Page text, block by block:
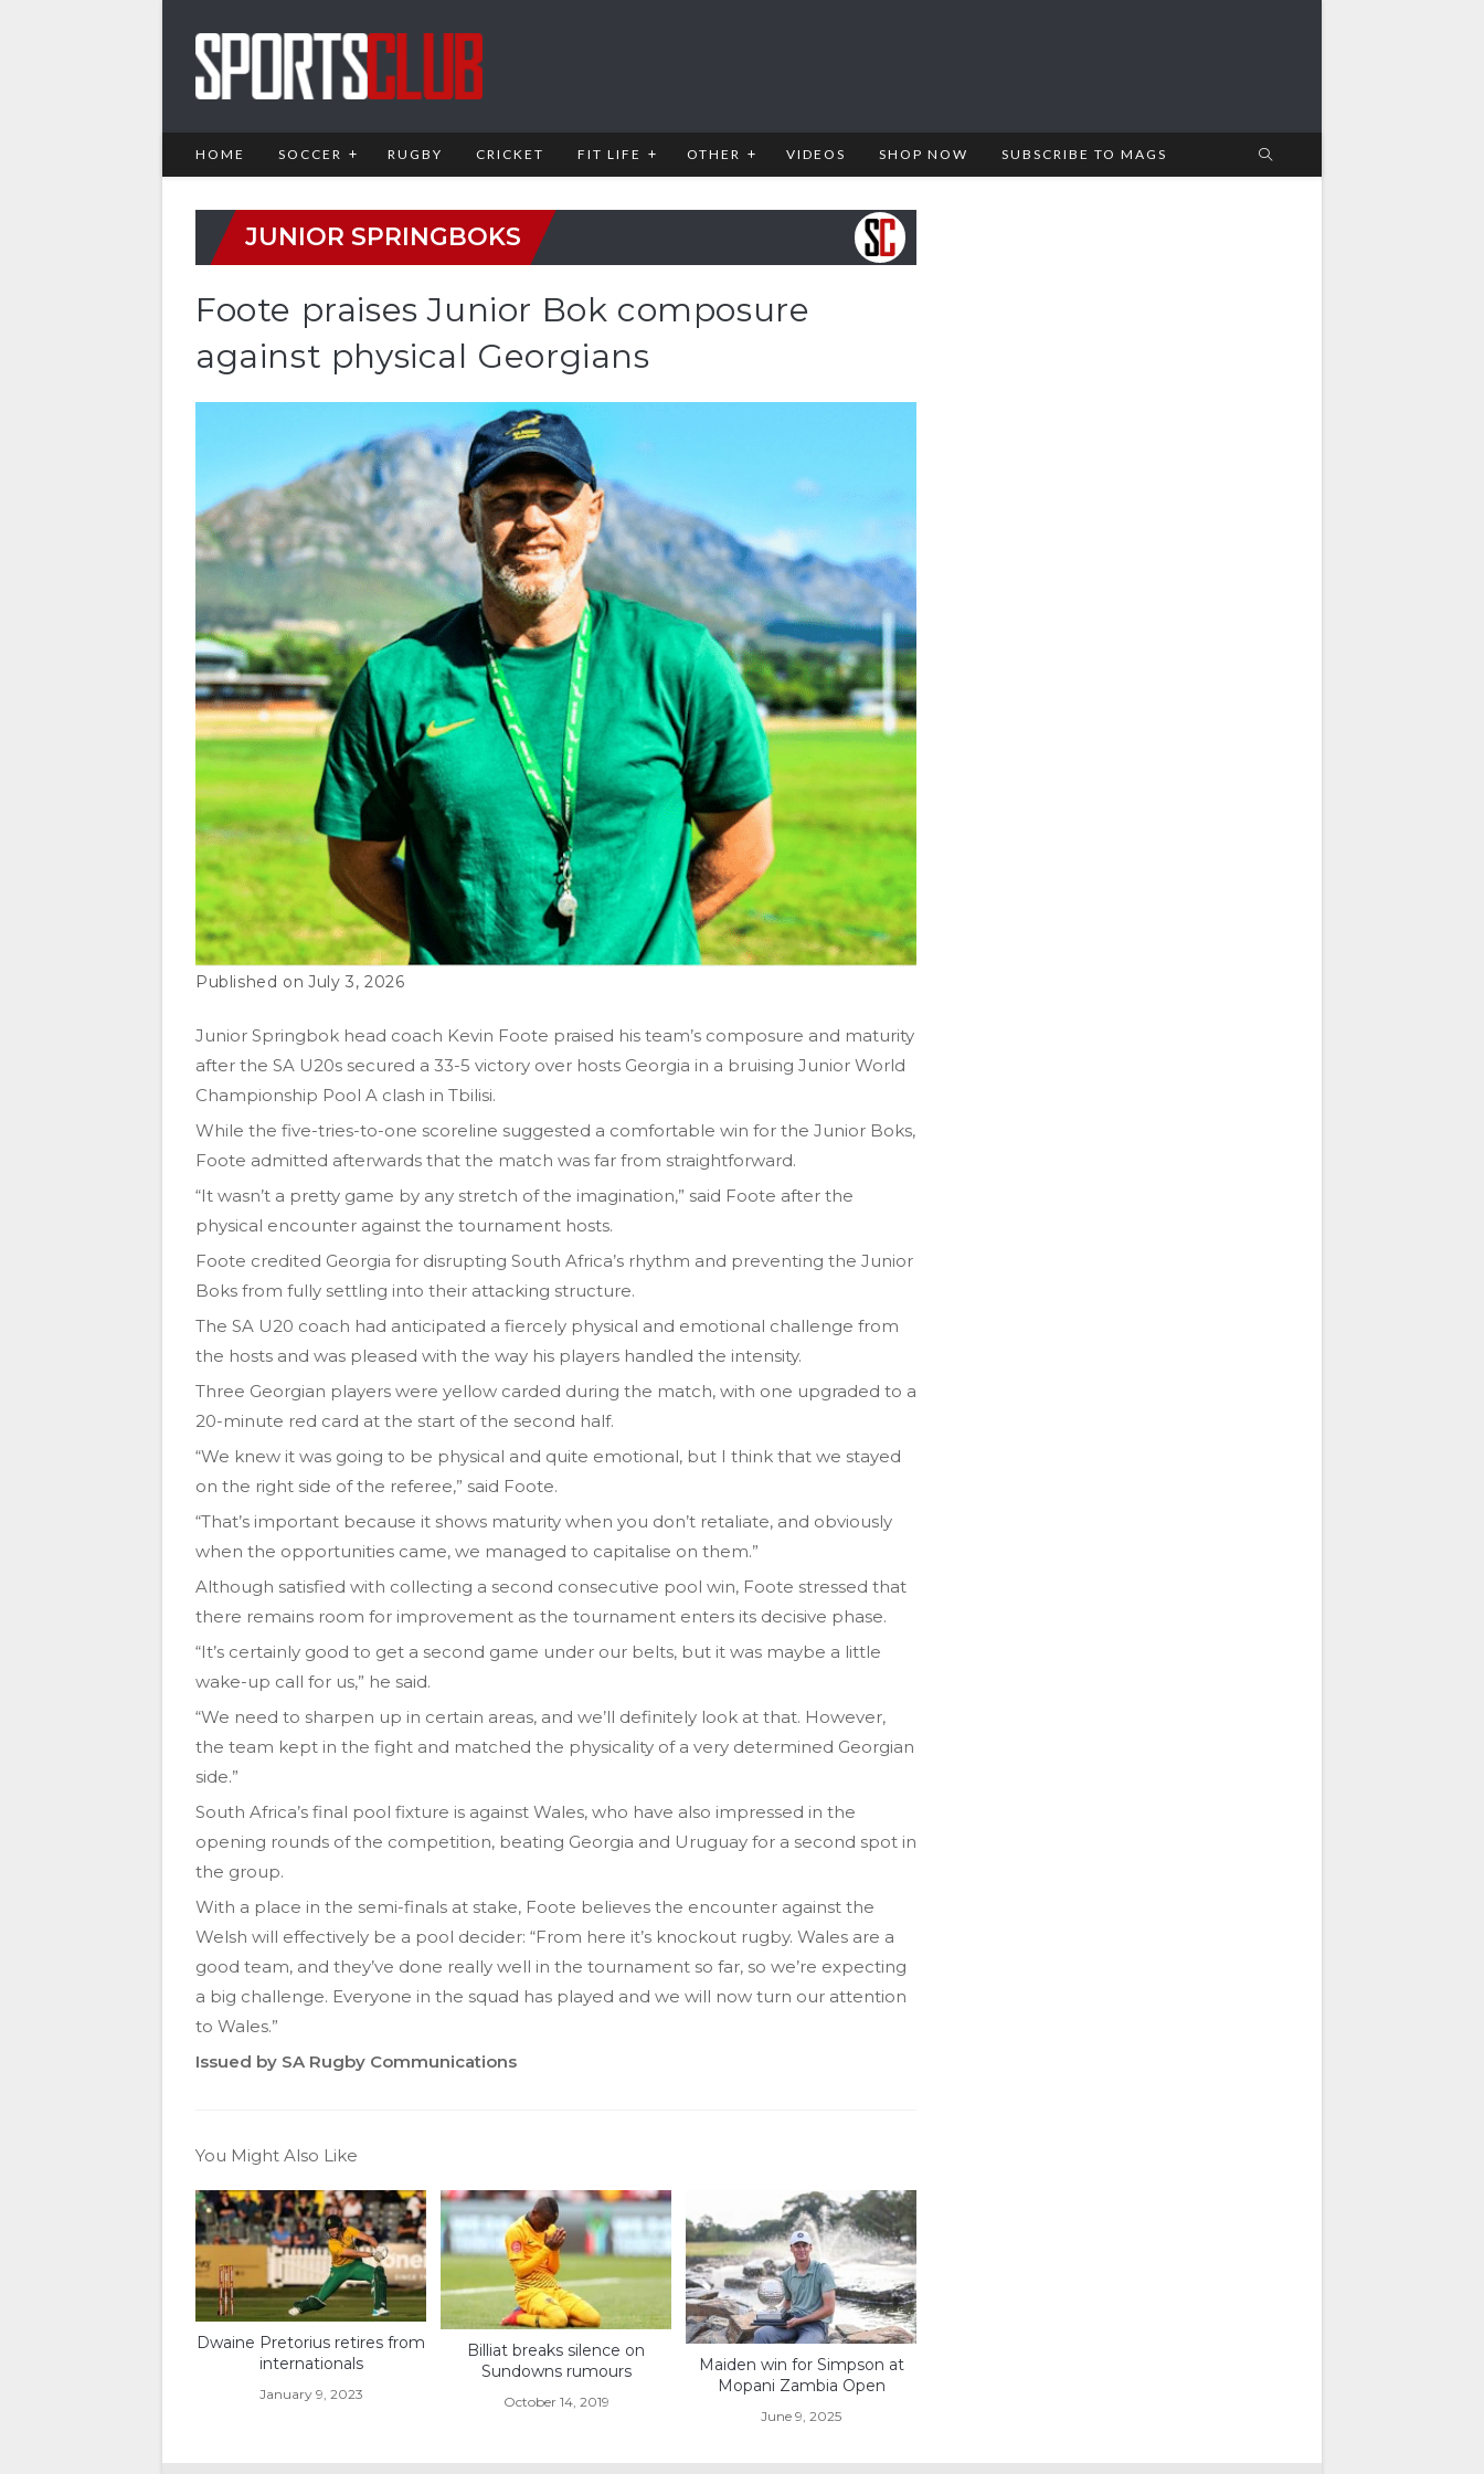
HOME SOCCER RUGBY CRICKET FIT LIFE OTHER VIDEOS SHOP NOW SUBSCRIBE TO MAGS
JUNIOR SPRINGBOKS
Foote praises Junior Bok composure
against physical Georgians
July 3, 2026
Junior Springbok head coach Kevin Foote praised his team’s composure and maturity
after the SA U20s secured a 33-5 victory over hosts Georgia in a bruising Junior World
Championship Pool A clash in Tbilisi.
While the five-tries-to-one scoreline suggested a comfortable win for the Junior Boks,
Foote admitted afterwards that the match was far from straightforward.
“It wasn’t a pretty game by any stretch of the imagination,” said Foote after the
physical encounter against the tournament hosts.
Foote credited Georgia for disrupting South Africa’s rhythm and preventing the Junior
Boks from fully settling into their attacking structure.
The SA U20 coach had anticipated a fiercely physical and emotional challenge from
the hosts and was pleased with the way his players handled the intensity.
Three Georgian players were yellow carded during the match, with one upgraded to a
20-minute red card at the start of the second half.
“We knew it was going to be physical and quite emotional, but I think that we stayed
on the right side of the referee,” said Foote.
“That’s important because it shows maturity when you don’t retaliate, and obviously
when the opportunities came, we managed to capitalise on them.”
Although satisfied with collecting a second consecutive pool win, Foote stressed that
there remains room for improvement as the tournament enters its decisive phase.
“It’s certainly good to get a second game under our belts, but it was maybe a little
wake-up call for us,” he said.
“We need to sharpen up in certain areas, and we’ll definitely look at that. However,
the team kept in the fight and matched the physicality of a very determined Georgian
side.”
South Africa’s final pool fixture is against Wales, who have also impressed in the
opening rounds of the competition, beating Georgia and Uruguay for a second spot in
the group.
With a place in the semi-finals at stake, Foote believes the encounter against the
Welsh will effectively be a pool decider: “From here it’s knockout rugby. Wales are a
good team, and they’ve done really well in the tournament so far, so we’re expecting
a big challenge. Everyone in the squad has played and we will now turn our attention
to Wales.”
Issued by SA Rugby Communications
You Might Also Like
Dwaine Pretorius retires from
internationals
January 9, 2023
Billiat breaks silence on
Sundowns rumours
October 14, 2019
Maiden win for Simpson at
Mopani Zambia Open
June 9, 2025